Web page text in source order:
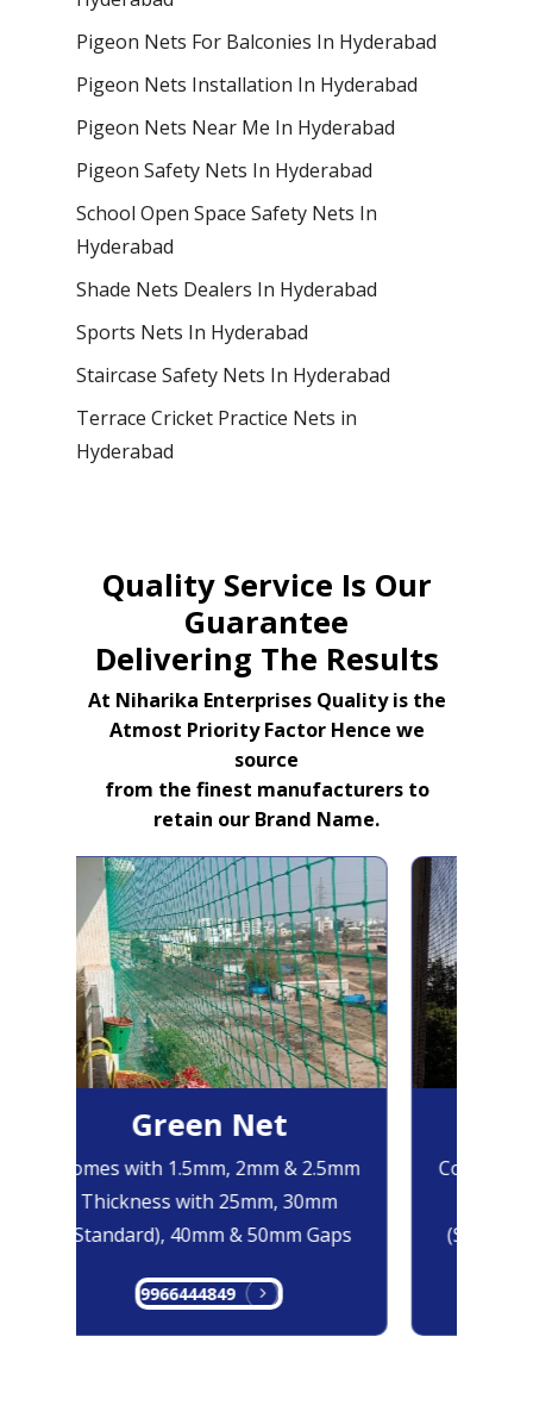
Pigeon Nets For Balconies In Hyderabad
Pigeon Nets Installation In Hyderabad
Pigeon Nets Near Me In Hyderabad
Pigeon Safety Nets In Hyderabad
School Open Space Safety Nets In
Hyderabad
Shade Nets Dealers In Hyderabad
Sports Nets In Hyderabad
Staircase Safety Nets In Hyderabad
Terrace Cricket Practice Nets in
Hyderabad
Quality Service Is Our
Guarantee
Delivering The Results
At Niharika Enterprises Quality is the
Atmost Priority Factor Hence we
source
from the finest manufacturers to
retain our Brand Name.
Green Net
Comes with 1.5mm, 2mm & 2.5mm
Thickness with 25mm, 30mm
(Standard), 40mm & 50mm Gaps
9966444849
Comes